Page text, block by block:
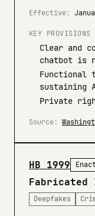
Effective:
KEY PROVISIONS
Clear and
chatbot is
Functional
sustaining
Private
Source:
HB 1999
Fabricated
Deepfakes